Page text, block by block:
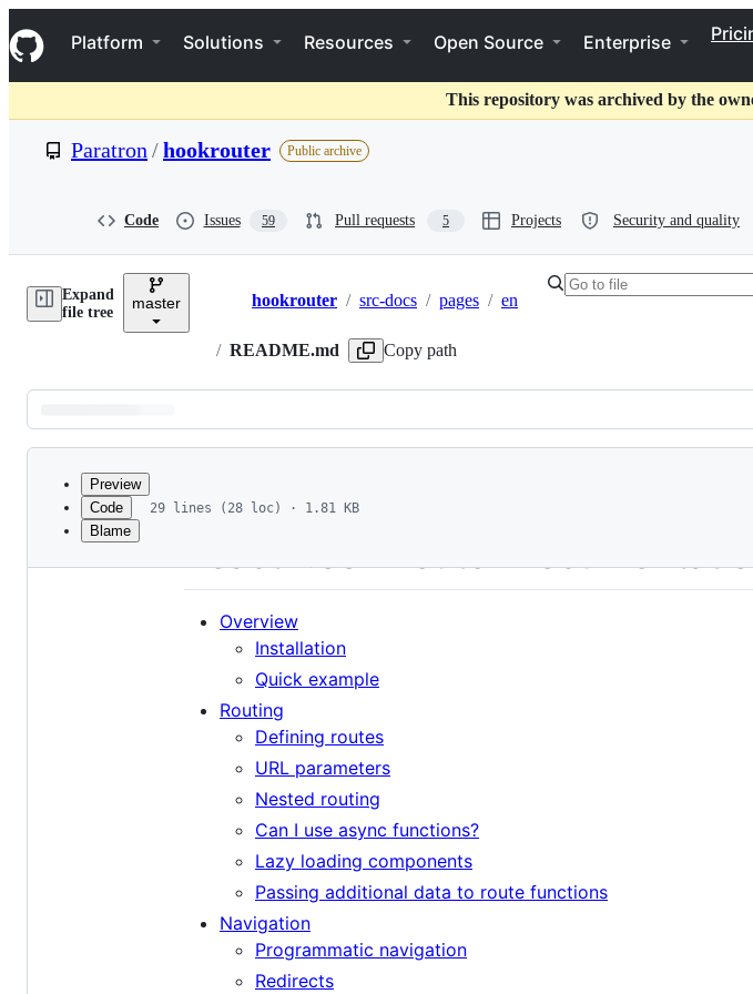
k
i
p
o
t
Navigation Menu
Platform Solutions Resources Open Source Enterprise
This repository was archived by the
Paratron /hookrouter Public archive
Code Issues 59 Pull requests 5 Projects Security and quality
Expand
file tree
master Breadcrumbs
hookrouter / src-docs / pages / en
/ README.md Copy path
Latest
commit
metadata
Preview
Code
Blame
29 lines (28 loc) · 1.81 KB
React Hook Router
Overview
Installation
Quick example
Routing
Defining routes
URL parameters
Nested routing
Can I use async functions?
Lazy loading components
Passing additional data to route functions
Navigation
Programmatic navigation
Redirects